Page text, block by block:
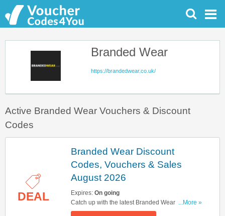
Branded Wear
https://brandedwear.co.uk/
Active Branded Wear Vouchers & Discount
Codes
DEAL
Branded Wear Discount
Codes, Vouchers & Sales
August 2026
Expires: On going
Catch up with the latest Branded Wear discount
codes, vouchers & sales in August 2026. Get
...More »